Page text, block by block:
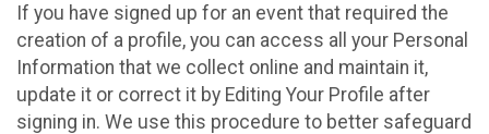
If you have signed up for an event that required the
creation of a profile, you can access all your Personal
Information that we collect online and maintain it,
update it or correct it by Editing Your Profile after
signing in. We use this procedure to better safeguard